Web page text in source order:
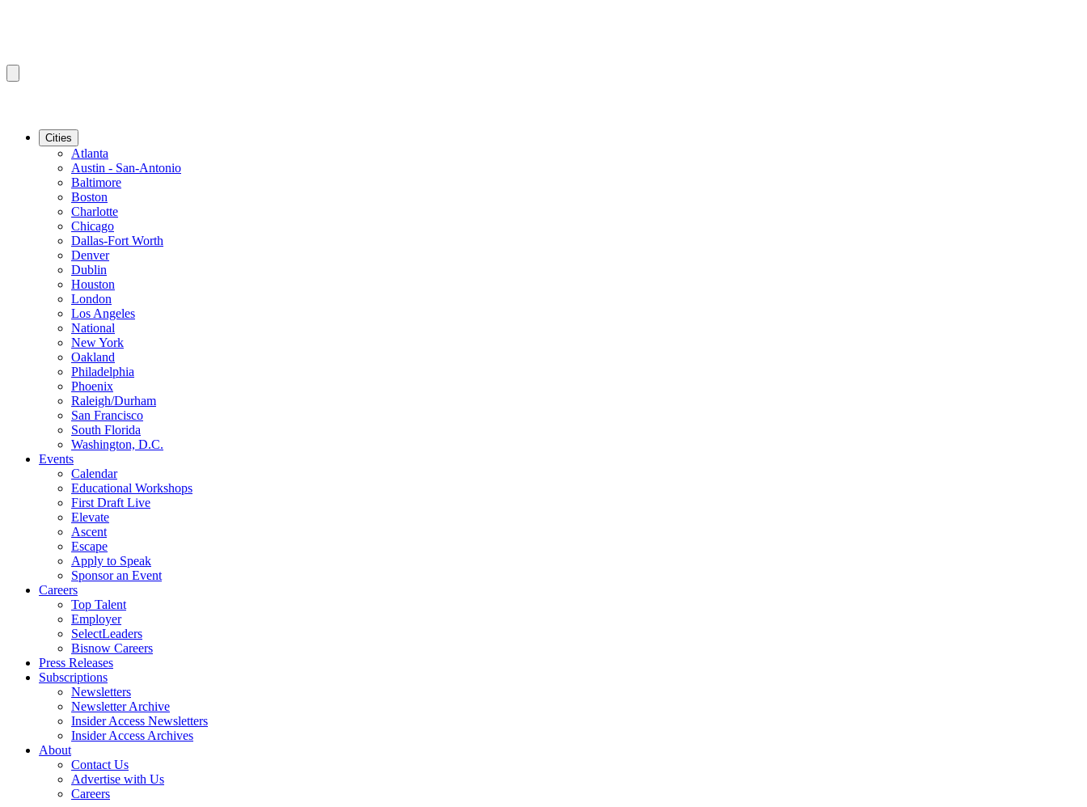
Cities
Atlanta
Austin - San-Antonio
Baltimore
Boston
Charlotte
Chicago
Dallas-Fort Worth
Denver
Dublin
Houston
London
Los Angeles
National
New York
Oakland
Philadelphia
Phoenix
Raleigh/Durham
San Francisco
South Florida
Washington, D.C.
Events
Calendar
Educational Workshops
First Draft Live
Elevate
Ascent
Escape
Apply to Speak
Sponsor an Event
Careers
Top Talent
Employer
SelectLeaders
Bisnow Careers
Press Releases
Subscriptions
Newsletters
Newsletter Archive
Insider Access Newsletters
Insider Access Archives
About
Contact Us
Advertise with Us
Careers